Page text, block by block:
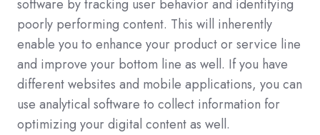
software by tracking user behavior and identifying
poorly performing content. This will inherently
enable you to enhance your product or service line
and improve your bottom line as well. If you have
different websites and mobile applications, you can
use analytical software to collect information for
optimizing your digital content as well.